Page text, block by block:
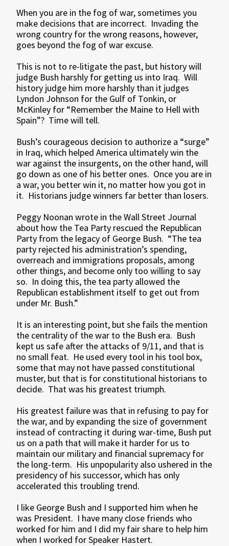
When you are in the fog of war, sometimes you
make decisions that are incorrect. Invading the
wrong country for the wrong reasons, however,
goes beyond the fog of war excuse.
This is not to re-litigate the past, but history will
judge Bush harshly for getting us into Iraq. Will
history judge him more harshly than it judges
Lyndon Johnson for the Gulf of Tonkin, or
McKinley for “Remember the Maine to Hell with
Spain”? Time will tell.
Bush’s courageous decision to authorize a “surge”
in Iraq, which helped America ultimately win the
war against the insurgents, on the other hand, will
go down as one of his better ones. Once you are in
a war, you better win it, no matter how you got in
it. Historians judge winners far better than losers.
Peggy Noonan wrote in the Wall Street Journal
about how the Tea Party rescued the Republican
Party from the legacy of George Bush. “The tea
party rejected his administration’s spending,
overreach and immigrations proposals, among
other things, and become only too willing to say
so. In doing this, the tea party allowed the
Republican establishment itself to get out from
under Mr. Bush.”
It is an interesting point, but she fails the mention
the centrality of the war to the Bush era. Bush
kept us safe after the attacks of 9/11, and that is
no small feat. He used every tool in his tool box,
some that may not have passed constitutional
muster, but that is for constitutional historians to
decide. That was his greatest triumph.
His greatest failure was that in refusing to pay for
the war, and by expanding the size of government
instead of contracting it during war-time, Bush put
us on a path that will make it harder for us to
maintain our military and financial supremacy for
the long-term. His unpopularity also ushered in the
presidency of his successor, which has only
accelerated this troubling trend.
I like George Bush and I supported him when he
was President. I have many close friends who
worked for him and I did my fair share to help him
when I worked for Speaker Hastert.